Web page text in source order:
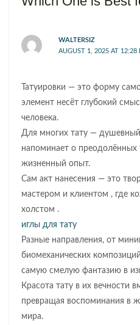
WALTERSIZ
AUGUST 1, 2025 AT 12:28
Татуировки — это форму
элемент несёт глубокий
человека.
Для многих тату — душевный
напоминает о преодолённых
жизненный опыт.
Сам акт нанесения — это
мастером и клиентом , где
холстом .
иглы для тату
Разные направления, от
биомеханических
самую смелую фантазию в
Красота тату в их вечности
превращая воспоминания в
мира.